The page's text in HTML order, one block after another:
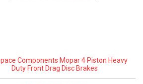
Components Mopar 4 Piston Heavy
Duty Front Drag Disc Brakes